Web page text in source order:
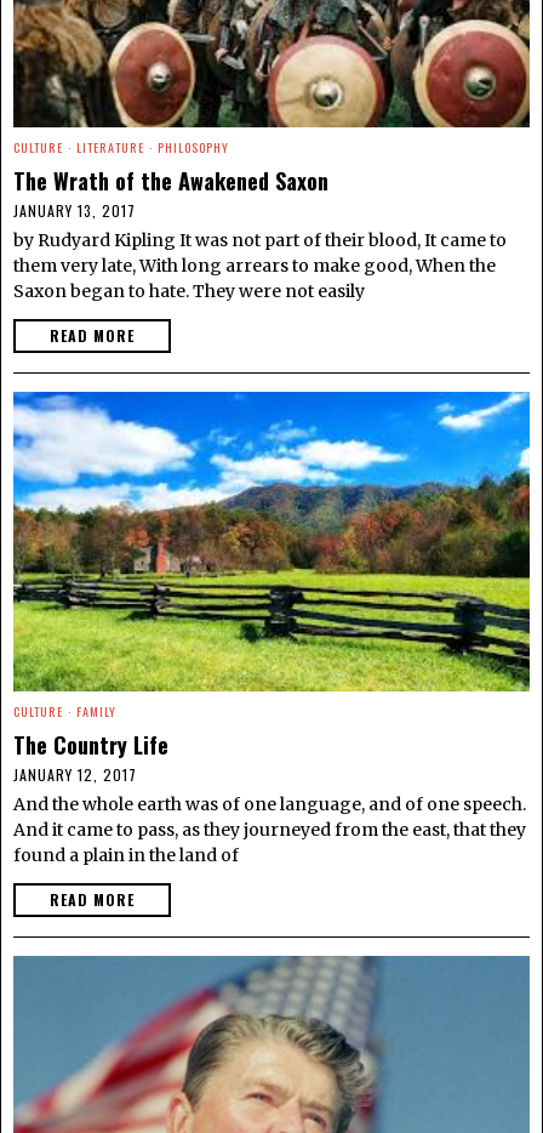
CULTURE · LITERATURE · PHILOSOPHY
The Wrath of the Awakened Saxon
JANUARY 13, 2017
by Rudyard Kipling It was not part of their blood, It came to
them very late, With long arrears to make good, When the
Saxon began to hate. They were not easily
READ MORE
CULTURE · FAMILY
The Country Life
JANUARY 12, 2017
And the whole earth was of one language, and of one speech.
And it came to pass, as they journeyed from the east, that they
found a plain in the land of
READ MORE